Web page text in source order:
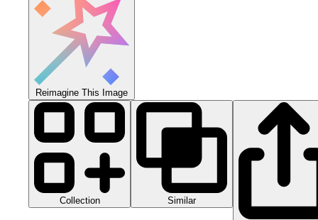
Reimagine This Image
Collection Similar